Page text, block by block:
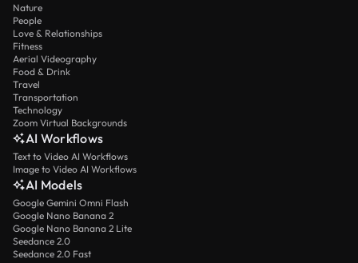
Nature
People
Love & Relationships
Fitness
Aerial Videography
Food & Drink
Travel
Transportation
Technology
Zoom Virtual Backgrounds
AI Workflows
Text to Video AI Workflows
Image to Video AI Workflows
AI Models
Google Gemini Omni Flash
Google Nano Banana 2
Google Nano Banana 2 Lite
Seedance 2.0
Seedance 2.0 Fast